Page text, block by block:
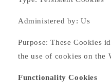
Administered by: Us
Purpose: These Cookies
the use of cookies on the
Functionality Cookies